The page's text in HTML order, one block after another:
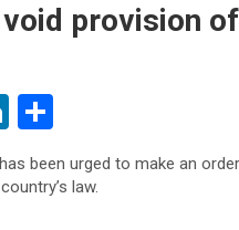
provision
Li
ke ar
been urged to make an
law.